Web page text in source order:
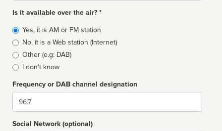
Is it available over the air? *
Broadcast
type
Yes, it is AM or FM station
No, it is a Web station (Internet)
Other (e.g: DAB)
I don't know
Frequency or DAB channel designation
Dial
Social Network (optional)